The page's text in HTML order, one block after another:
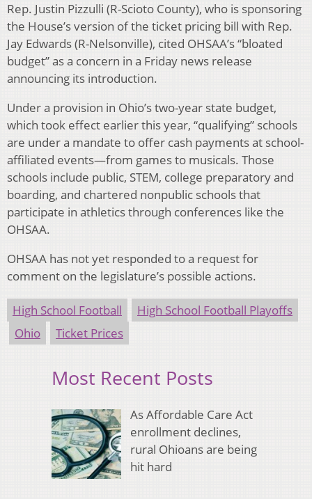
Rep. Justin Pizzulli (R-Scioto County), who is sponsoring
the House’s version of the ticket pricing bill with Rep.
Jay Edwards (R-Nelsonville), cited OHSAA’s “bloated
budget” as a concern in a Friday news release
announcing its introduction.
Under a provision in Ohio’s two-year state budget,
which took effect earlier this year, “qualifying” schools
are under a mandate to offer cash payments at school-
affiliated events—from games to musicals. Those
schools include public, STEM, college preparatory and
boarding, and chartered nonpublic schools that
participate in athletics through conferences like the
OHSAA.
OHSAA has not yet responded to a request for
comment on the legislature’s possible actions.
High School Football
High School Football Playoffs
Ohio
Ticket Prices
Most Recent Posts
As Affordable Care Act
enrollment declines,
rural Ohioans are being
hit hard